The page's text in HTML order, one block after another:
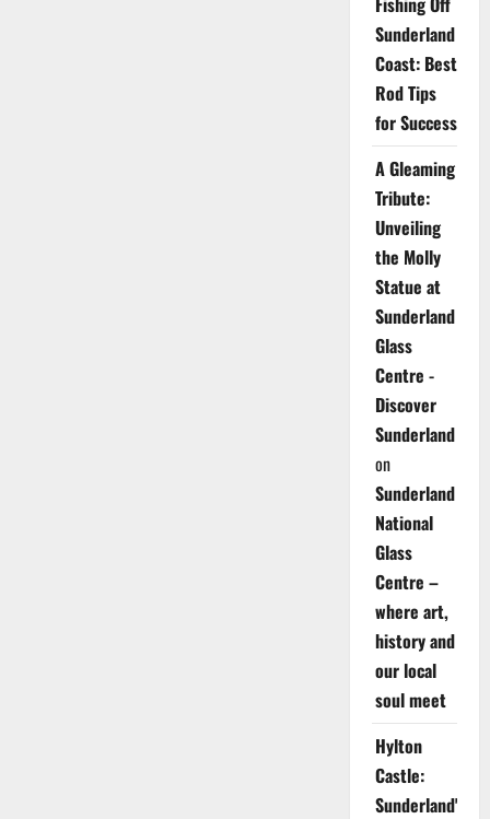
Sunderland
Coast: Best
Rod Tips
for Success
A Gleaming
Tribute:
Unveiling
the Molly
Statue at
Sunderland
Glass
Centre -
Discover
Sunderland
on
Sunderland
National
Glass
Centre –
where art,
history and
our local
soul meet
Hylton
Castle:
Sunderland's